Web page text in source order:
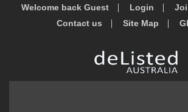
Welcome back Guest Login
Contact us
Site Map